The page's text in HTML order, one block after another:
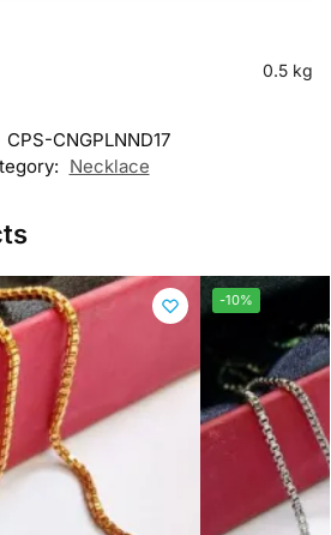
0.5 kg
CPS-CNGPLNND17
Necklace
-10%